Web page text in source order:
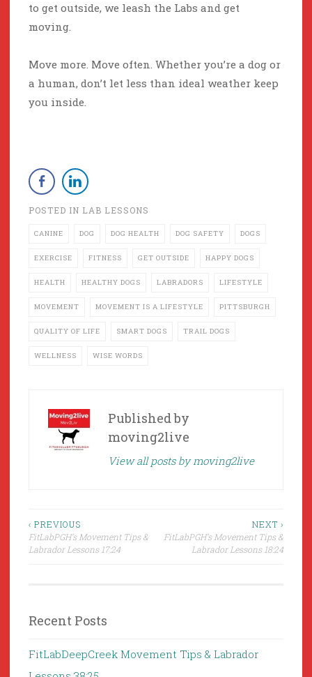
to get outside, we leash the Labs and get
moving.
Move more. Move often. Whether you’re a dog or
a human, don’t let less than ideal weather keep
you inside.
POSTED IN LAB LESSONS
CANINE DOG DOG HEALTH DOG SAFETY DOGS
EXERCISE FITNESS GET OUTSIDE HAPPY DOGS
HEALTH HEALTHY DOGS LABRADORS LIFESTYLE
MOVEMENT MOVEMENT IS A LIFESTYLE PITTSBURGH
QUALITY OF LIFE SMART DOGS TRAIL DOGS
WELLNESS WISE WORDS
Published by
moving2live
View all posts by moving2live
Post
navigation
‹ PREVIOUS
FitLabPGH’s Movement Tips &
Labrador Lessons 17:24
NEXT ›
FitLabPGH’s Movement Tips &
Labrador Lessons 18:24
Recent Posts
FitLabDeepCreek Movement Tips & Labrador